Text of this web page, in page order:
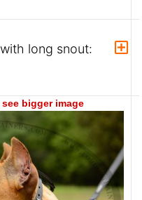
long snout:
bigger image